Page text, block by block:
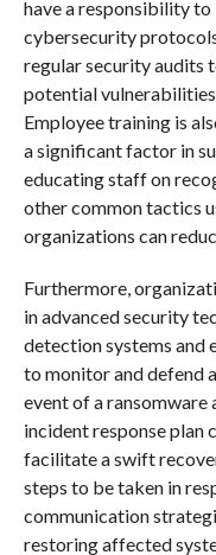
have a responsibility
cybersecurity
regular security audits
potential
Employee training is
a significant factor in
educating staff on
other common tactics
organizations can
Furthermore,
in advanced security
detection systems and
to monitor and defend
event of a
incident response plan
facilitate a swift
steps to be taken in
communication
restoring affected